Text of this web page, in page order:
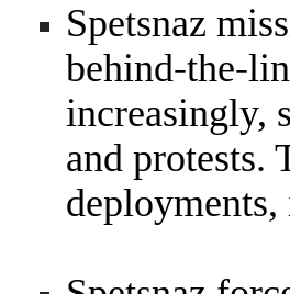
Spetsnaz
behind-the-
increasingly,
and protests.